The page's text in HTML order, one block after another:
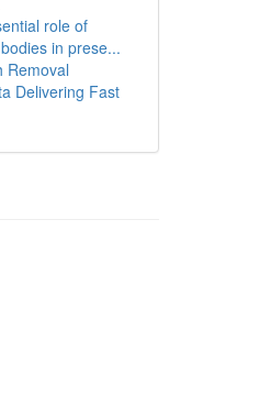
role of
in prese...
Removal
Delivering Fast